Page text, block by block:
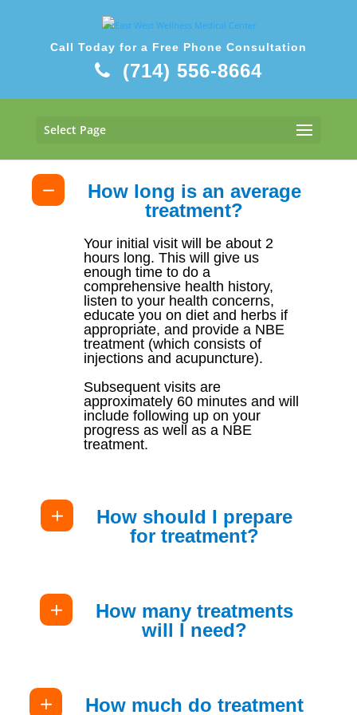
Call Today for a Free Phone Consultation
(714) 556-8664
Select PageWhat to Expect During Your Visit
How long is an average
treatment?
Your initial visit will be about 2
hours long. This will give us
enough time to do a
comprehensive health history,
listen to your health concerns,
educate you on diet and herbs if
appropriate, and provide a NBE
treatment (which consists of
injections and acupuncture).
Subsequent visits are
approximately 60 minutes and will
include following up on your
progress as well as a NBE
treatment.
How should I prepare
for treatment?
How many treatments
will I need?
How much do treatment